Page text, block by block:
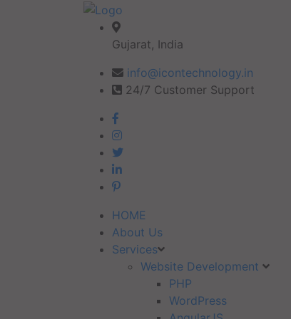
Gujarat, India
info@icontechnology.in
24/7 Customer Support
HOME
About Us
Services
Website Development
PHP
WordPress